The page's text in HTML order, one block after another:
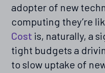
adopter of new
computing they’re
Cost is, naturally, a
tight budgets a
to slow uptake of